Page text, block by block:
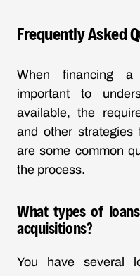
Frequently Asked
When financing a
important to
available, the
and other strategies
are some common
the process.
What types of
acquisitions?
You have several